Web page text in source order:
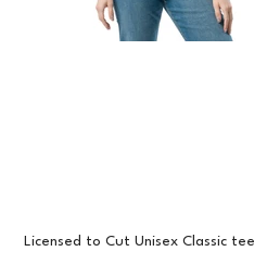
Licensed to Cut Unisex Classic tee